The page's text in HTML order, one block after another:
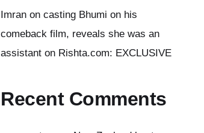
Imran on casting Bhumi on his
comeback film, reveals she was an
assistant on Rishta.com: EXCLUSIVE
Recent Comments